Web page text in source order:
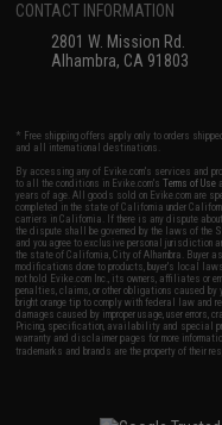
CONTACT INFORMATION
2801 W. Mission Rd.
Alhambra, CA 91803
* Free shipping offers apply only to orders
and all international destinations.
By accessing any of Evike.com's services and
to all the conditions in Evike.com'sTerms of Use
years of age. All goods sold on Evike.com are
completed in the state of California under
carriers in California. If there is any dispute
the dispute shall be governed by the laws of the
and you agree to exclusive personal jurisdiction
the state of California, City of Alhambra.
modifications done to products, buyer's local
not hold Evike.com Inc., its owners, affiliates or
penalties, claims, or other obligations caused
bright orange tip to comply with federal law and
damages caused by improper usage, user
Pricing, specification, availability and special
warranty and disclaimer pages for more
trademarks and brands are the property of their